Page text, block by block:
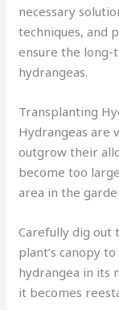
necessary
techniques, and
ensure the
hydrangeas.
Transplanting
Hydrangeas are
outgrow their
become too
area in the
Carefully dig out
plant’s canopy
hydrangea in its
it becomes